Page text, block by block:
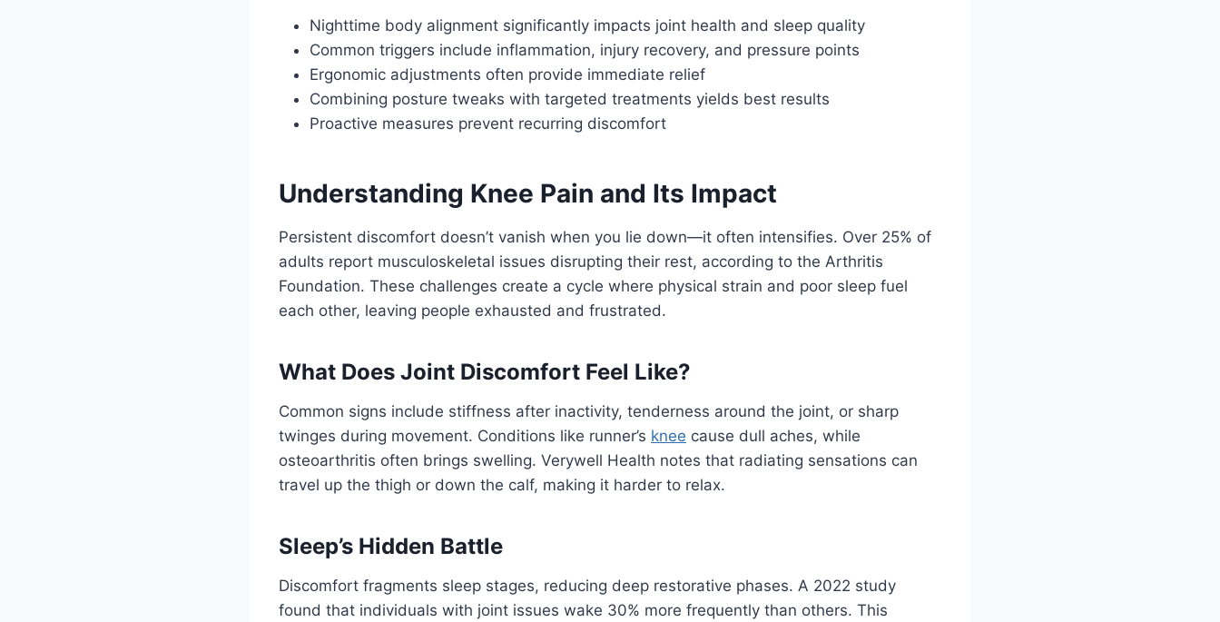
Nighttime body alignment significantly impacts joint health and sleep quality
Common triggers include inflammation, injury recovery, and pressure points
Ergonomic adjustments often provide immediate relief
Combining posture tweaks with targeted treatments yields best results
Proactive measures prevent recurring discomfort
Understanding Knee Pain and Its Impact
Persistent discomfort doesn’t vanish when you lie down—it often intensifies. Over 25% of
adults report musculoskeletal issues disrupting their rest, according to the Arthritis
Foundation. These challenges create a cycle where physical strain and poor sleep fuel
each other, leaving people exhausted and frustrated.
What Does Joint Discomfort Feel Like?
Common signs include stiffness after inactivity, tenderness around the joint, or sharp
twinges during movement. Conditions like runner’s knee cause dull aches, while
osteoarthritis often brings swelling. Verywell Health notes that radiating sensations can
travel up the thigh or down the calf, making it harder to relax.
Sleep’s Hidden Battle
Discomfort fragments sleep stages, reducing deep restorative phases. A 2022 study
found that individuals with joint issues wake 30% more frequently than others. This